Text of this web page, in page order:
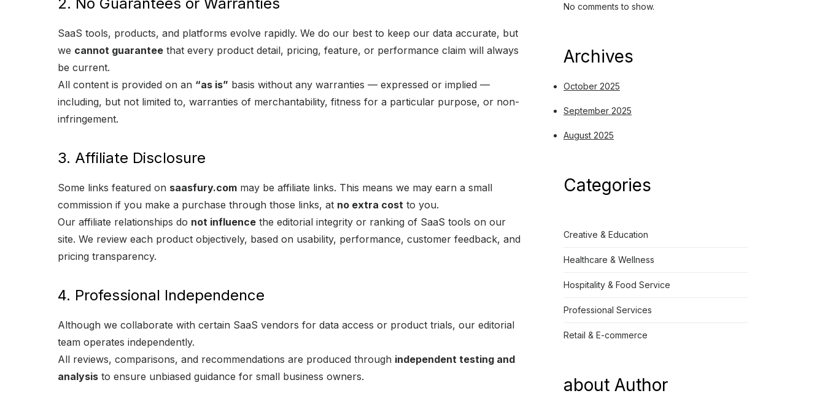
SaaS tools, products, and platforms evolve rapidly. We do our best to keep our data accurate, but
we cannot guarantee that every product detail, pricing, feature, or performance claim will always
be current.
All content is provided on an “as is” basis without any warranties — expressed or implied —
including, but not limited to, warranties of merchantability, fitness for a particular purpose, or non-
infringement.
3. Affiliate Disclosure
Some links featured on saasfury.com may be affiliate links. This means we may earn a small
commission if you make a purchase through those links, at no extra cost to you.
Our affiliate relationships do not influence the editorial integrity or ranking of SaaS tools on our
site. We review each product objectively, based on usability, performance, customer feedback, and
pricing transparency.
4. Professional Independence
Although we collaborate with certain SaaS vendors for data access or product trials, our editorial
team operates independently.
All reviews, comparisons, and recommendations are produced through independent testing and
analysis to ensure unbiased guidance for small business owners.
No comments to show.
Archives
October 2025
September 2025
August 2025
Categories
Creative & Education
Healthcare & Wellness
Hospitality & Food Service
Professional Services
Retail & E-commerce
about Author